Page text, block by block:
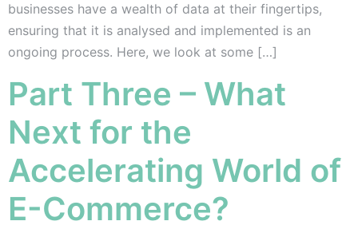
businesses have a wealth of data at their fingertips,
ensuring that it is analysed and implemented is an
ongoing process. Here, we look at some […]
Part Three – What
Next for the
Accelerating World of
E-Commerce?